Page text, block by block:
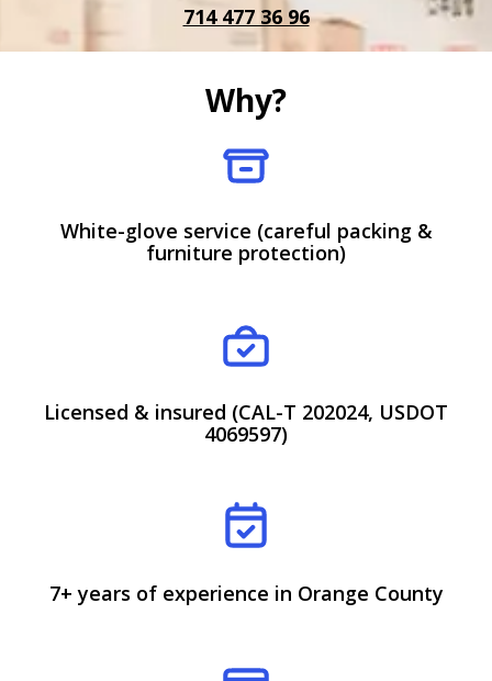
714 477 36 96
Why?
White-glove service (careful packing &
furniture protection)
Licensed & insured (CAL-T 202024, USDOT
4069597)
7+ years of experience in Orange County